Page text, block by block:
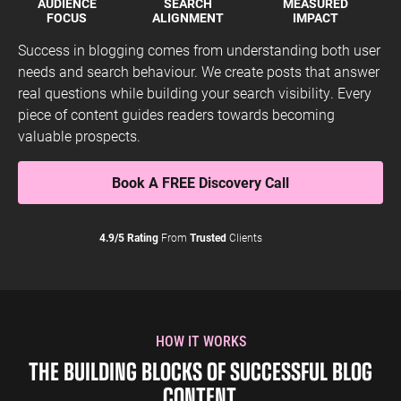
FOCUS
ALIGNMENT
IMPACT
Success in blogging comes from understanding both user
needs and search behaviour. We create posts that answer
real questions while building your search visibility. Every
piece of content guides readers towards becoming
valuable prospects.
Book A FREE Discovery Call
4.9/5 Rating From Trusted Clients
HOW IT WORKS
THE BUILDING BLOCKS OF SUCCESSFUL BLOG